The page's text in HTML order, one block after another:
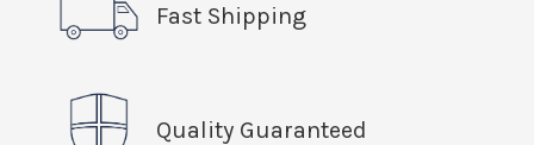
Fast Shipping
Quality Guaranteed